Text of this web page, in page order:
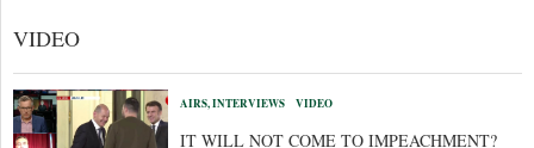
VIDEO
AIRS, INTERVIEWS VIDEO
IT WILL NOT COME TO IMPEACHMENT?